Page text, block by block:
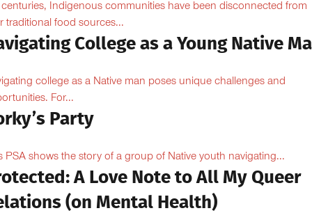
centuries, Indigenous communities have been disconnected from
traditional food sources...
College as a Young Native
college as a Native man poses unique challenges and
For...
Party
PSA shows the story of a group of Native youth navigating...
A Love Note to All My Queer
(on Mental Health)